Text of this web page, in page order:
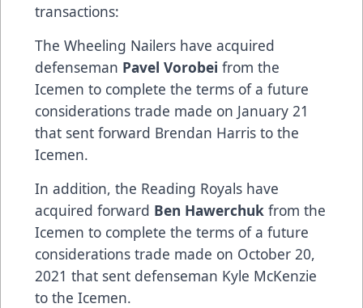
transactions:
The Wheeling Nailers have acquired
defenseman Pavel Vorobei from the
Icemen to complete the terms of a future
considerations trade made on January 21
that sent forward Brendan Harris to the
Icemen.
In addition, the Reading Royals have
acquired forward Ben Hawerchuk from the
Icemen to complete the terms of a future
considerations trade made on October 20,
2021 that sent defenseman Kyle McKenzie
to the Icemen.